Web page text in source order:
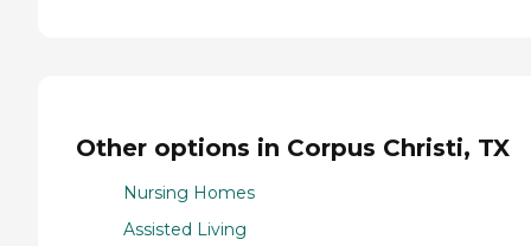
Other options in Corpus Christi, TX
Nursing Homes
Assisted Living